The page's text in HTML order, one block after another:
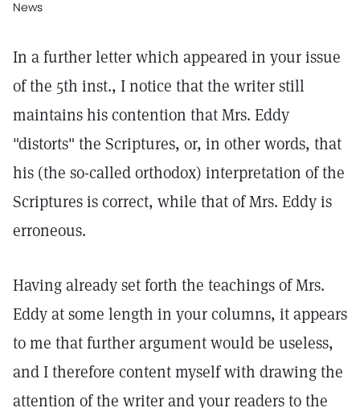
News
In a further letter which appeared in your issue
of the 5th inst., I notice that the writer still
maintains his contention that Mrs. Eddy
"distorts" the Scriptures, or, in other words, that
his (the so-called orthodox) interpretation of the
Scriptures is correct, while that of Mrs. Eddy is
erroneous.
Having already set forth the teachings of Mrs.
Eddy at some length in your columns, it appears
to me that further argument would be useless,
and I therefore content myself with drawing the
attention of the writer and your readers to the